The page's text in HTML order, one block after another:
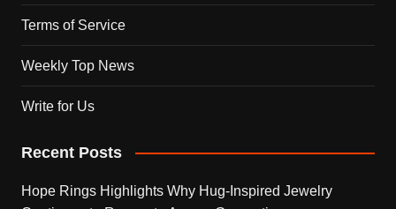
Terms of Service
Weekly Top News
Write for Us
Recent Posts
Hope Rings Highlights Why Hug-Inspired Jewelry